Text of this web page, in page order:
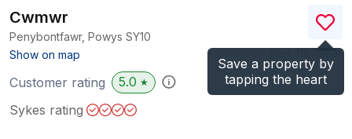
Save a property by
tapping the heart
Cwmwr
Penybontfawr, Powys SY10
Show on map
)
Customer rating 5.0 ★
Sykes rating